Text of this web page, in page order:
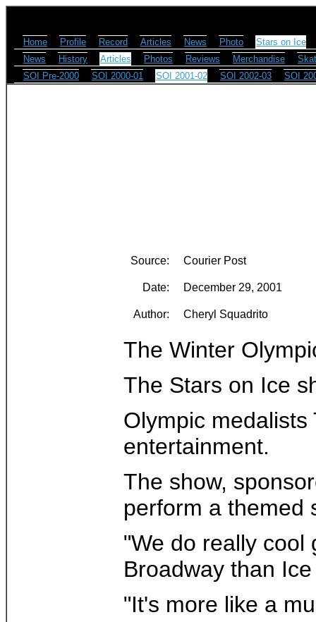
Home Profile Record Articles News Photo
Stars on Ice
News
History Articles Photos Reviews Merchandise
SOI Pre-2000
SOI 2000-01 SOI 2001-02 SOI 2002-03 SOI
Source: Courier Post
Date: December 29, 2001
Author: Cheryl Squadrito
The Winter
The Stars on Ice
Olympic
entertainment.
The show,
perform a themed
"We do really cool
Broadway than
"It's more like a